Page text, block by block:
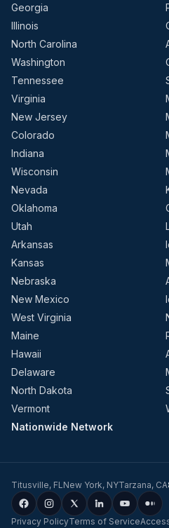
Georgia
Illinois
North Carolina
Washington
Tennessee
Virginia
New Jersey
Colorado
Indiana
Wisconsin
Nevada
Oklahoma
Utah
Arkansas
Kansas
Nebraska
New Mexico
West Virginia
Maine
Hawaii
Delaware
North Dakota
Vermont
Nationwide Network
Titusville, FLNew York, NYTarzana, CA
Privacy PolicyTerms of Service